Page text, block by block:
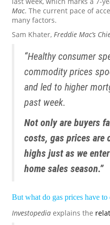
Mac. The current pace of
many factors.
Sam Khater, Freddie Mac’s
“Healthy consumer
commodity prices
and led to higher
past week.
Not only are buyers
costs, gas prices are
highs just as we
home sales season.”
But what do gas prices have to
Investopedia explains the